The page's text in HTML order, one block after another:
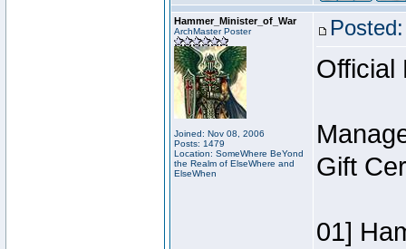
Hammer_Minister_of_War
ArchMaster Poster
Joined: Nov 08, 2006
Posts: 1479
Location: SomeWhere BeYond
the Realm of ElseWhere and
ElseWhen
Official
Gift
01]